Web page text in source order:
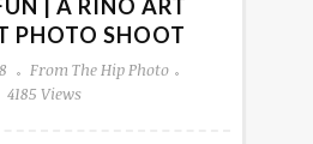
| A RINO ART
PHOTO SHOOT
From The Hip Photo
4185 Views